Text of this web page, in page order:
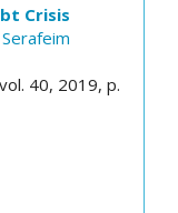
Crisis
Serafeim
40, 2019, p.